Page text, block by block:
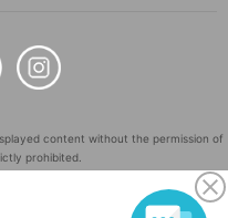
content without the permission of
prohibited.
Inc. (Registration No. 5600161).